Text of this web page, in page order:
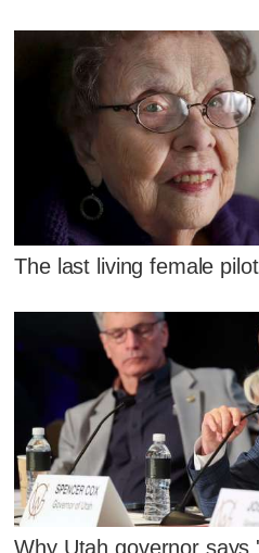
The last living female
Why Utah governor says